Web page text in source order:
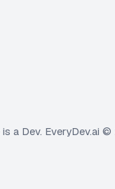
a Dev. EveryDev.ai ©